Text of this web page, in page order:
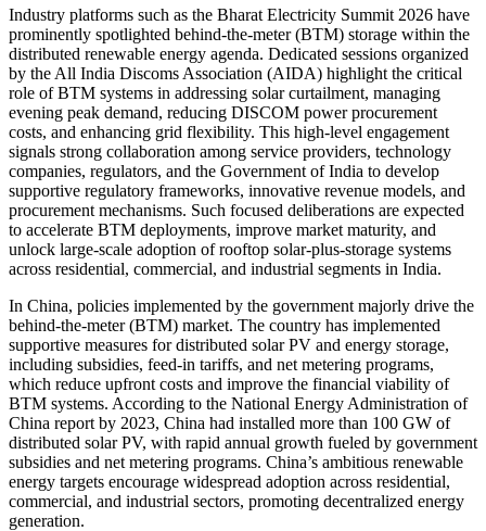
Industry platforms such as the Bharat Electricity Summit 2026 have
prominently spotlighted behind-the-meter (BTM) storage within the
distributed renewable energy agenda. Dedicated sessions organized
by the All India Discoms Association (AIDA) highlight the critical
role of BTM systems in addressing solar curtailment, managing
evening peak demand, reducing DISCOM power procurement
costs, and enhancing grid flexibility. This high-level engagement
signals strong collaboration among service providers, technology
companies, regulators, and the Government of India to develop
supportive regulatory frameworks, innovative revenue models, and
procurement mechanisms. Such focused deliberations are expected
to accelerate BTM deployments, improve market maturity, and
unlock large-scale adoption of rooftop solar-plus-storage systems
across residential, commercial, and industrial segments in India.
In China, policies implemented by the government majorly drive the
behind-the-meter (BTM) market. The country has implemented
supportive measures for distributed solar PV and energy storage,
including subsidies, feed-in tariffs, and net metering programs,
which reduce upfront costs and improve the financial viability of
BTM systems. According to the National Energy Administration of
China report by 2023, China had installed more than 100 GW of
distributed solar PV, with rapid annual growth fueled by government
subsidies and net metering programs. China’s ambitious renewable
energy targets encourage widespread adoption across residential,
commercial, and industrial sectors, promoting decentralized energy
generation.